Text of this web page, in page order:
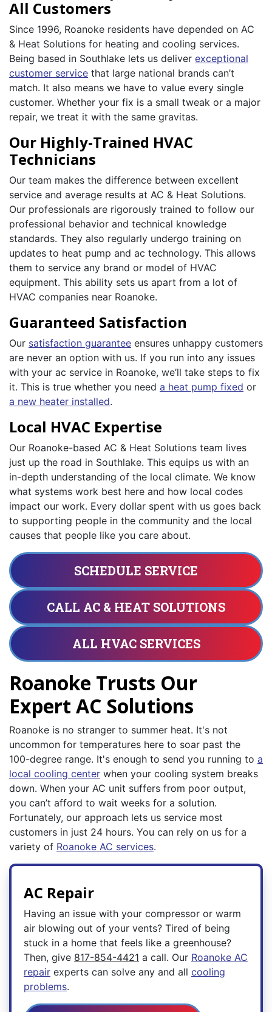
All Customers
Since 1996, Roanoke residents have depended on AC
& Heat Solutions for heating and cooling services.
Being based in Southlake lets us deliver exceptional
customer service that large national brands can’t
match. It also means we have to value every single
customer. Whether your fix is a small tweak or a major
repair, we treat it with the same gravitas.
Our Highly-Trained HVAC
Technicians
Our team makes the difference between excellent
service and average results at AC & Heat Solutions.
Our professionals are rigorously trained to follow our
professional behavior and technical knowledge
standards. They also regularly undergo training on
updates to heat pump and ac technology. This allows
them to service any brand or model of HVAC
equipment. This ability sets us apart from a lot of
HVAC companies near Roanoke.
Guaranteed Satisfaction
Our satisfaction guarantee ensures unhappy customers
are never an option with us. If you run into any issues
with your ac service in Roanoke, we’ll take steps to fix
it. This is true whether you need a heat pump fixed or
a new heater installed.
Local HVAC Expertise
Our Roanoke-based AC & Heat Solutions team lives
just up the road in Southlake. This equips us with an
in-depth understanding of the local climate. We know
what systems work best here and how local codes
impact our work. Every dollar spent with us goes back
to supporting people in the community and the local
causes that people like you care about.
SCHEDULE SERVICE
CALL AC & HEAT SOLUTIONS
ALL HVAC SERVICES
Roanoke Trusts Our
Expert AC Solutions
Roanoke is no stranger to summer heat. It's not
uncommon for temperatures here to soar past the
100-degree range. It's enough to send you running to a
local cooling center when your cooling system breaks
down. When your AC unit suffers from poor output,
you can’t afford to wait weeks for a solution.
Fortunately, our approach lets us service most
customers in just 24 hours. You can rely on us for a
variety of Roanoke AC services.
AC Repair
Having an issue with your compressor or warm
air blowing out of your vents? Tired of being
stuck in a home that feels like a greenhouse?
Then, give 817-854-4421 a call. Our Roanoke AC
repair experts can solve any and all cooling
problems.